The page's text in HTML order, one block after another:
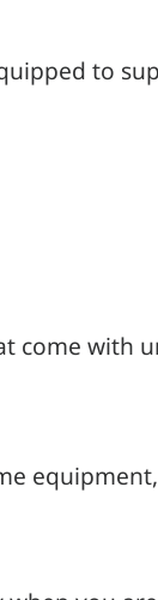
to
come with